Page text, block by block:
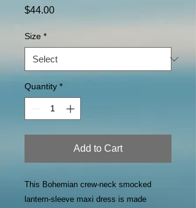
$44.00Price
Size *
Quantity *
Add to Cart
This Bohemian crew-neck smocked
lantern-sleeve maxi dress is made